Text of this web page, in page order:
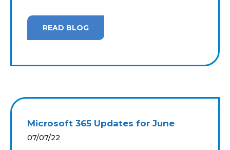
READ BLOG
Microsoft 365 Updates for June
07/07/22